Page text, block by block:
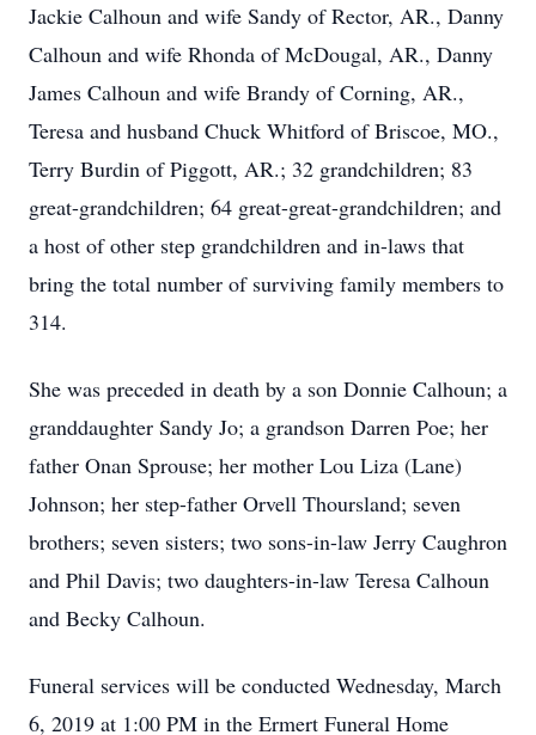
Jackie Calhoun and wife Sandy of Rector, AR., Danny
Calhoun and wife Rhonda of McDougal, AR., Danny
James Calhoun and wife Brandy of Corning, AR.,
Teresa and husband Chuck Whitford of Briscoe, MO.,
Terry Burdin of Piggott, AR.; 32 grandchildren; 83
great-grandchildren; 64 great-great-grandchildren; and
a host of other step grandchildren and in-laws that
bring the total number of surviving family members to
314.
She was preceded in death by a son Donnie Calhoun; a
granddaughter Sandy Jo; a grandson Darren Poe; her
father Onan Sprouse; her mother Lou Liza (Lane)
Johnson; her step-father Orvell Thoursland; seven
brothers; seven sisters; two sons-in-law Jerry Caughron
and Phil Davis; two daughters-in-law Teresa Calhoun
and Becky Calhoun.
Funeral services will be conducted Wednesday, March
6, 2019 at 1:00 PM in the Ermert Funeral Home